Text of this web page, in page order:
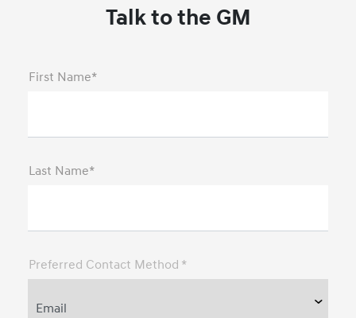
Talk to the GM
First Name*
Last Name*
Preferred Contact Method *